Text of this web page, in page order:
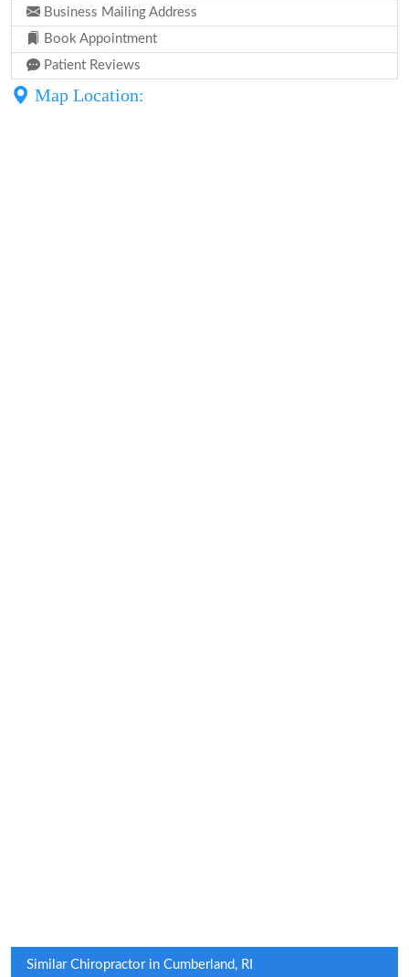
Business Mailing Address
Book Appointment
Patient Reviews
Map Location:
Similar Chiropractor in Cumberland, RI